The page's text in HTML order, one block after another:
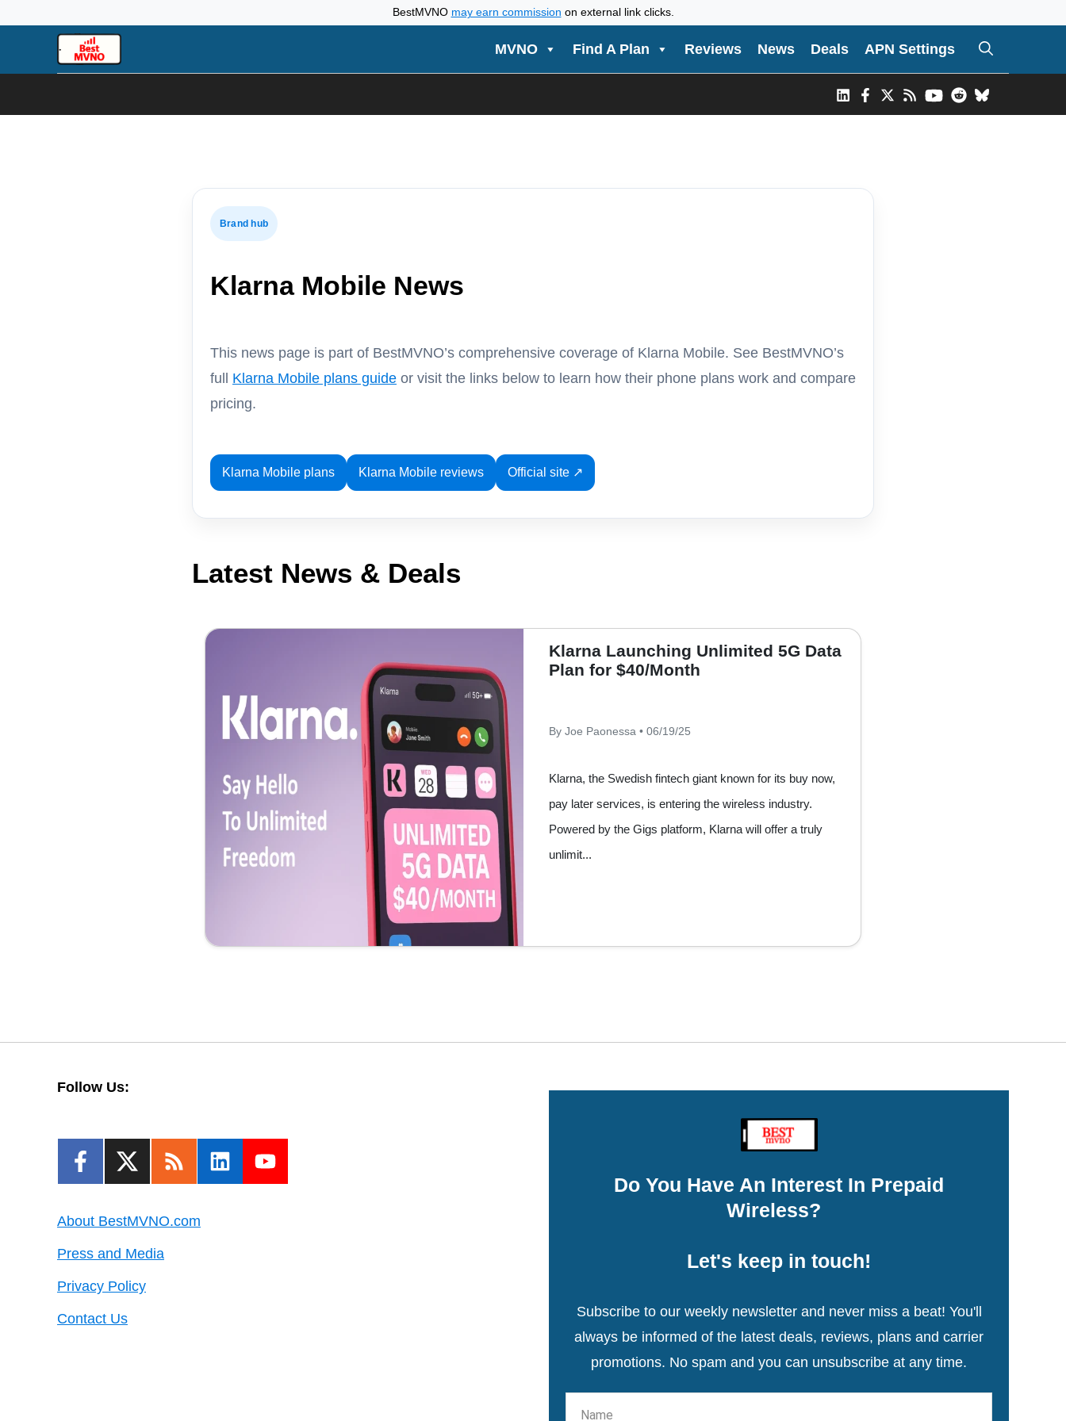
BestMVNO may earn commission on external link clicks.
MVNO Find A Plan Reviews News Deals APN Settings
Brand hub
Klarna Mobile News
This news page is part of BestMVNO’s comprehensive coverage of Klarna Mobile. See BestMVNO’s
full Klarna Mobile plans guide or visit the links below to learn how their phone plans work and compare
pricing.
Klarna Mobile plans Klarna Mobile reviews Official site ↗
Latest News & Deals
Klarna Launching Unlimited 5G Data
Plan for $40/Month
By Joe Paonessa • 06/19/25
Klarna, the Swedish fintech giant known for its buy now,
pay later services, is entering the wireless industry.
Powered by the Gigs platform, Klarna will offer a truly
unlimit...
Follow Us:
About BestMVNO.com
Press and Media
Privacy Policy
Contact Us
Do You Have An Interest In Prepaid
Wireless?
Let's keep in touch!
Subscribe to our weekly newsletter and never miss a beat! You'll
always be informed of the latest deals, reviews, plans and carrier
promotions. No spam and you can unsubscribe at any time.